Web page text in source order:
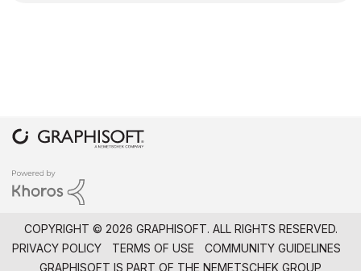
COPYRIGHT © 2026 GRAPHISOFT. ALL RIGHTS RESERVED.
PRIVACY POLICY
TERMS OF USE
COMMUNITY GUIDELINES
GRAPHISOFT IS PART OF THE NEMETSCHEK GROUP